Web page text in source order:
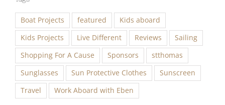
Boat Projects featured
Kids aboard
Kids Projects
Live Different Reviews
Sailing
Shopping For A Cause
Sponsors
stthomas
Sunglasses
Sun Protective Clothes
Sunscreen
Travel
Work Aboard with Eben